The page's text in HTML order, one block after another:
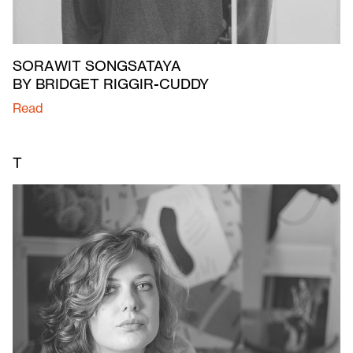
SORAWIT SONGSATAYA
BY BRIDGET RIGGIR-CUDDY
Read
T